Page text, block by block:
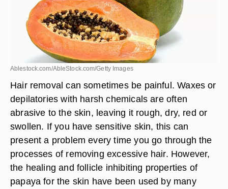
Ablestock.com/AbleStock.com/Getty Images
Hair removal can sometimes be painful. Waxes or
depilatories with harsh chemicals are often
abrasive to the skin, leaving it rough, dry, red or
swollen. If you have sensitive skin, this can
present a problem every time you go through the
processes of removing excessive hair. However,
the healing and follicle inhibiting properties of
papaya for the skin have been used by many